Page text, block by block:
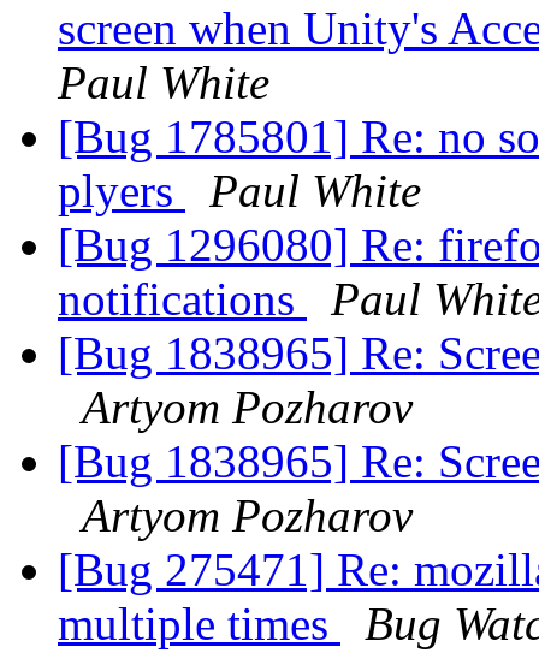
screen when Unity's
Paul White
[Bug 1785801] Re: no
plyers
Paul White
[Bug 1296080] Re:
notifications
Paul
[Bug 1838965] Re:
Artyom Pozharov
[Bug 1838965] Re:
Artyom Pozharov
[Bug 275471] Re:
multiple times
Bug